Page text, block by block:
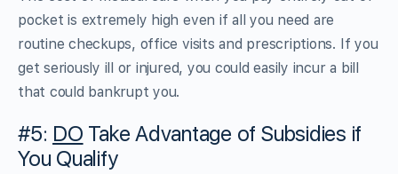
pocket is extremely high even if all you need are
routine checkups, office visits and prescriptions. If you
get seriously ill or injured, you could easily incur a bill
that could bankrupt you.
#5: DO Take Advantage of Subsidies if
You Qualify